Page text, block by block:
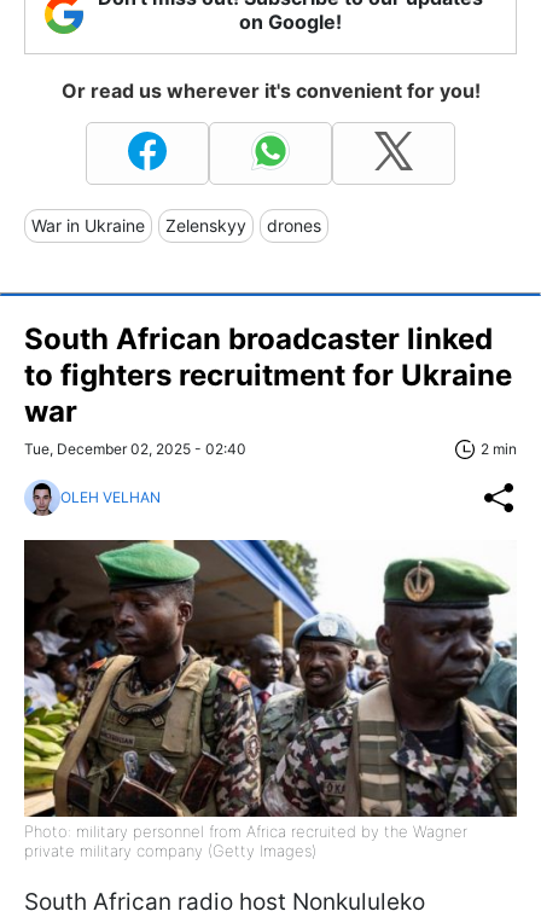
on Google!
Or read us wherever it's convenient for you!
War in Ukraine Zelenskyy drones
South African broadcaster linked
to fighters recruitment for Ukraine
war
Tue, December 02, 2025 - 02:40 2 min
OLEH VELHAN
Photo: military personnel from Africa recruited by the Wagner
private military company (Getty Images)
South African radio host Nonkululeko